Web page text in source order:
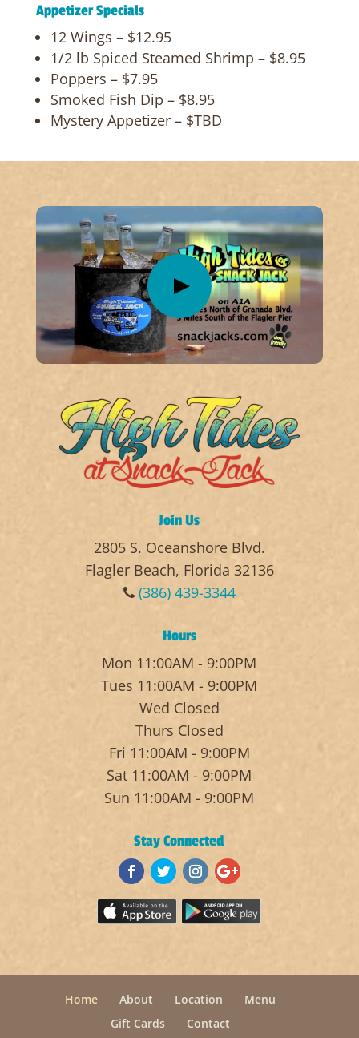
Appetizer Specials
12 Wings – $12.95
1/2 lb Spiced Steamed Shrimp – $8.95
Poppers – $7.95
Smoked Fish Dip – $8.95
Mystery Appetizer – $TBD
Join Us
2805 S. Oceanshore Blvd.
Flagler Beach, Florida 32136
(386) 439-3344
Hours
Mon 11:00AM - 9:00PM
Tues 11:00AM - 9:00PM
Wed Closed
Thurs Closed
Fri 11:00AM - 9:00PM
Sat 11:00AM - 9:00PM
Sun 11:00AM - 9:00PM
Stay Connected
Home About Location
Menu
Gift Cards
Contact